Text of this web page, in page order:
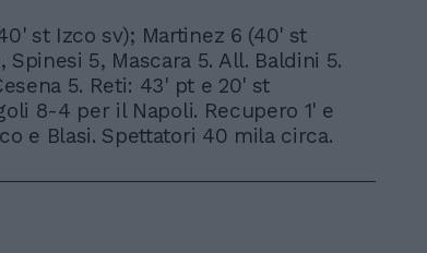
st Izco sv); Martinez 6 (40' st
Spinesi 5, Mascara 5. All. Baldini 5.
5. Reti: 43' pt e 20' st
8-4 per il Napoli. Recupero 1' e
e Blasi. Spettatori 40 mila circa.